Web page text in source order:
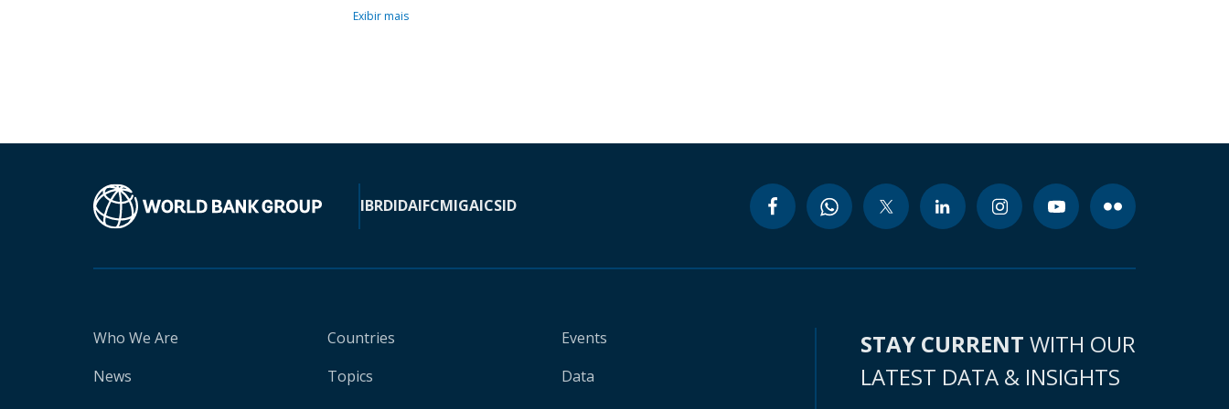
Exibir mais
IBRDIDAIFCMIGAICSID
Who We Are
News
Countries
Topics
Events
Data
STAY CURRENT WITH OUR
LATEST DATA & INSIGHTS